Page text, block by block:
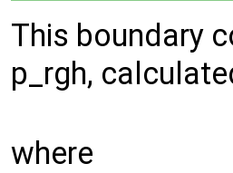
This boundary
p_rgh,
where